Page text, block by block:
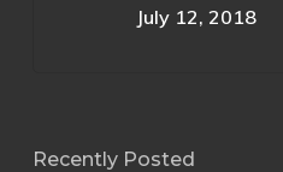
July 12, 2018
Recently Posted